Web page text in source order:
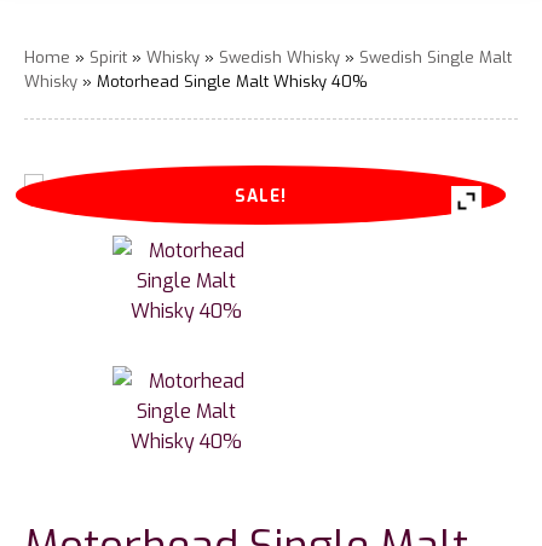
Home » Spirit » Whisky » Swedish Whisky » Swedish Single Malt
Whisky » Motorhead Single Malt Whisky 40%
SALE!